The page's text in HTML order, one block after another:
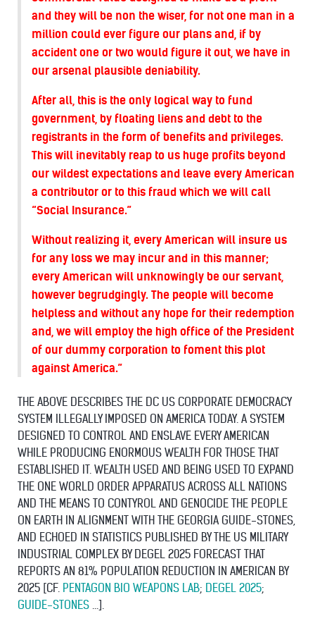
and they will be non the wiser, for not one man in a
million could ever figure our plans and, if by
accident one or two would figure it out, we have in
our arsenal plausible deniability.
After all, this is the only logical way to fund
government, by floating liens and debt to the
registrants in the form of benefits and privileges.
This will inevitably reap to us huge profits beyond
our wildest expectations and leave every American
a contributor or to this fraud which we will call
“Social Insurance.”
Without realizing it, every American will insure us
for any loss we may incur and in this manner;
every American will unknowingly be our servant,
however begrudgingly. The people will become
helpless and without any hope for their redemption
and, we will employ the high office of the President
of our dummy corporation to foment this plot
against America.”
THE ABOVE DESCRIBES THE DC US CORPORATE DEMOCRACY
SYSTEM ILLEGALLY IMPOSED ON AMERICA TODAY. A SYSTEM
DESIGNED TO CONTROL AND ENSLAVE EVERY AMERICAN
WHILE PRODUCING ENORMOUS WEALTH FOR THOSE THAT
ESTABLISHED IT. WEALTH USED AND BEING USED TO EXPAND
THE ONE WORLD ORDER APPARATUS ACROSS ALL NATIONS
AND THE MEANS TO CONTYROL AND GENOCIDE THE PEOPLE
ON EARTH IN ALIGNMENT WITH THE GEORGIA GUIDE-STONES,
AND ECHOED IN STATISTICS PUBLISHED BY THE US MILITARY
INDUSTRIAL COMPLEX BY DEGEL 2025 FORECAST THAT
REPORTS AN 81% POPULATION REDUCTION IN AMERICAN BY
2025 [CF. PENTAGON BIO WEAPONS LAB; DEGEL 2025;
GUIDE-STONES ...].